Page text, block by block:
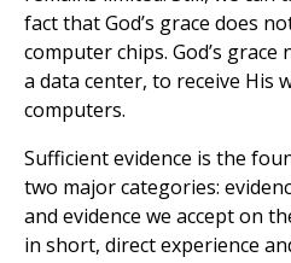
fact that God’s grace does
computer chips. God’s
a data center, to receive His
computers.
Sufficient evidence is the
two major categories:
and evidence we accept on
in short, direct experience